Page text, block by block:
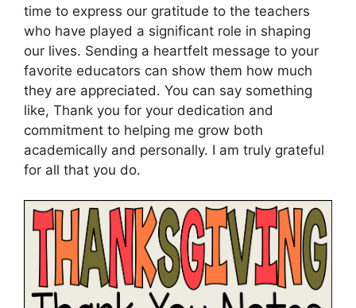
time to express our gratitude to the teachers
who have played a significant role in shaping
our lives. Sending a heartfelt message to your
favorite educators can show them how much
they are appreciated. You can say something
like, Thank you for your dedication and
commitment to helping me grow both
academically and personally. I am truly grateful
for all that you do.